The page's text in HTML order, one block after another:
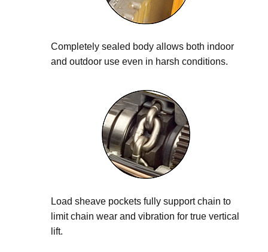
Completely sealed body allows both indoor
and outdoor use even in harsh conditions.
Load sheave pockets fully support chain to
limit chain wear and vibration for true vertical
lift.